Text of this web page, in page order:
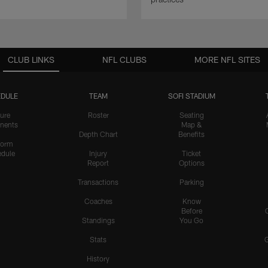
CLUB LINKS
TEAM
Roster
Depth Chart
Injury
Report
Transactions
Coaches
Standings
Stats
History
SOFI STADIUM
Seating
Map &
Benefits
Ticket
Options
Parking
Know
Before
You Go
NFL CLUBS MORE NFL SITES